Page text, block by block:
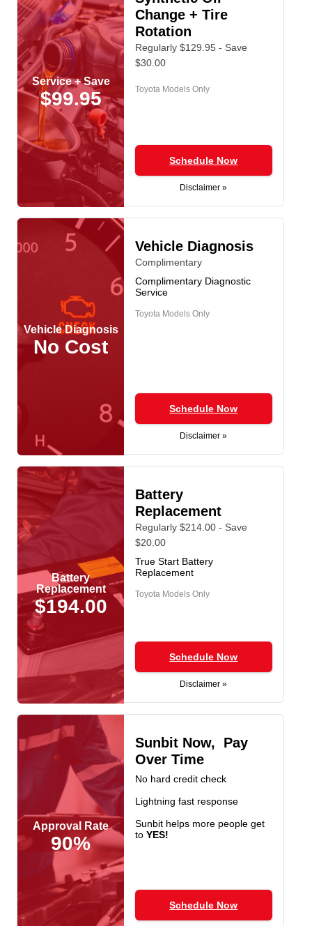
Service + Save
$99.95
Change + Tire
Rotation
Regularly $129.95 - Save
$30.00
Toyota Models Only
Schedule Now
Disclaimer »
Vehicle Diagnosis
No Cost
Vehicle Diagnosis
Complimentary
Complimentary Diagnostic
Service
Toyota Models Only
Schedule Now
Disclaimer »
Battery
Replacement
$194.00
Battery
Replacement
Regularly $214.00 - Save
$20.00
True Start Battery
Replacement
Toyota Models Only
Schedule Now
Disclaimer »
Approval Rate
90%
Sunbit Now, Pay
Over Time
No hard credit check
Lightning fast response
Sunbit helps more people get
to YES!
Schedule Now